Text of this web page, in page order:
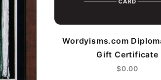
Wordyisms.com
Gift Certificate
$0.00